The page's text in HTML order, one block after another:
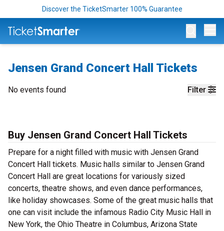
Discover the TicketSmarter 100% Guarantee
Jensen Grand Concert Hall Tickets
Filter
No events found
Buy Jensen Grand Concert Hall Tickets
Prepare for a night filled with music with Jensen Grand
Concert Hall tickets. Music halls similar to Jensen Grand
Concert Hall are great locations for variously sized
concerts, theatre shows, and even dance performances,
like holiday showcases. Some of the great music halls that
one can visit include the infamous Radio City Music Hall in
New York, the Ohio Theatre in Columbus, Arizona State